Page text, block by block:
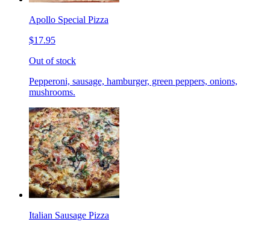
Apollo Special Pizza
$17.95
Out of stock
Pepperoni, sausage, hamburger, green peppers, onions,
mushrooms.
Italian Sausage Pizza